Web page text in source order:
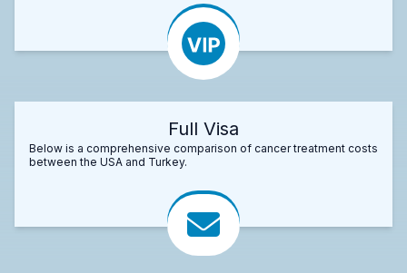
Full Visa
Below is a comprehensive comparison of cancer treatment costs
between the USA and Turkey.